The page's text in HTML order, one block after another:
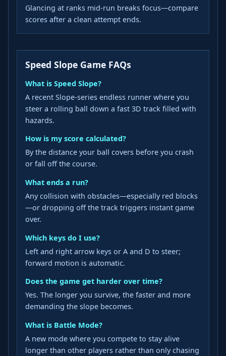
Glancing at ranks mid-run breaks focus—compare
scores after a clean attempt ends.
Speed Slope Game FAQs
What is Speed Slope?
A recent Slope-series endless runner where you
steer a rolling ball down a fast 3D track filled with
hazards.
How is my score calculated?
By the distance your ball covers before you crash
or fall off the course.
What ends a run?
Any collision with obstacles—especially red blocks
—or dropping off the track triggers instant game
over.
Which keys do I use?
Left and right arrow keys or A and D to steer;
forward motion is automatic.
Does the game get harder over time?
Yes. The longer you survive, the faster and more
demanding the slope becomes.
What is Battle Mode?
A new mode where you compete to stay alive
longer than other players rather than only chasing